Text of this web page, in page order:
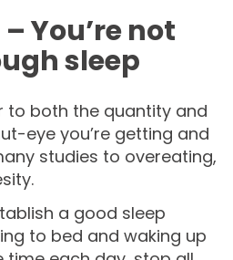
You’re not
sleep
to both the quantity and
eye you’re getting and
studies to overeating,
a good sleep
to bed and waking up